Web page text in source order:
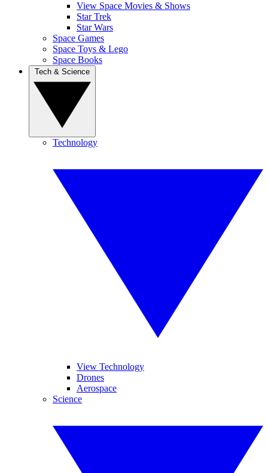
View Space Movies & Shows
Star Trek
Star Wars
Space Games
Space Toys & Lego
Space Books
Technology
View Technology
Drones
Aerospace
Science